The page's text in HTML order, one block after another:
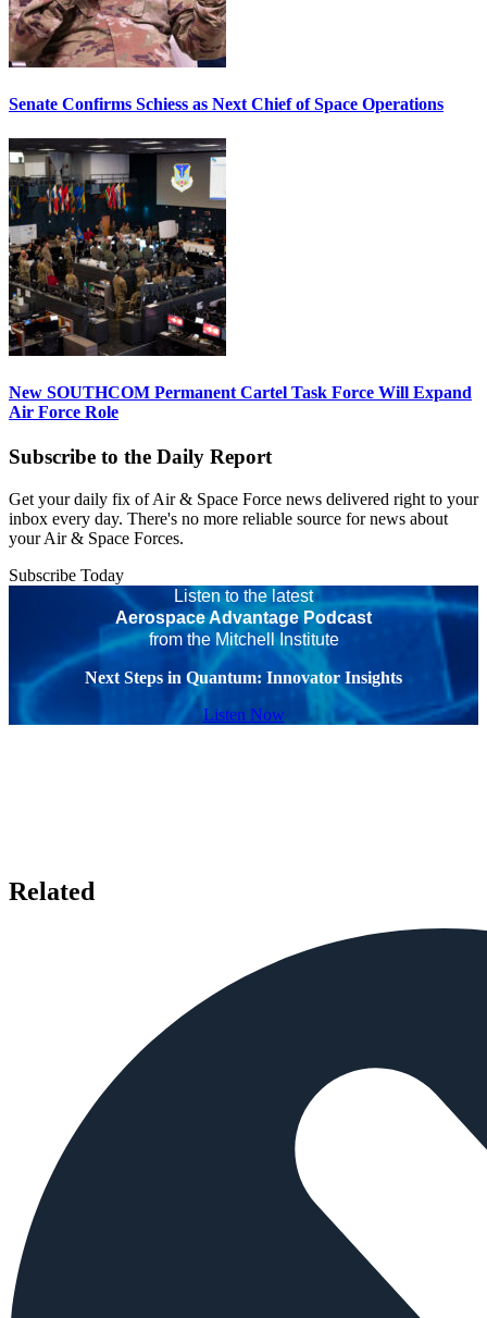
Senate Confirms Schiess as Next Chief of Space Operations
New SOUTHCOM Permanent Cartel Task Force Will Expand
Air Force Role
Subscribe to the Daily Report
Get your daily fix of Air & Space Force news delivered right to your
inbox every day. There's no more reliable source for news about
your Air & Space Forces.
Subscribe Today
Listen to the latest
Aerospace Advantage Podcast
from the Mitchell Institute
Next Steps in Quantum: Innovator Insights
Listen Now
Related